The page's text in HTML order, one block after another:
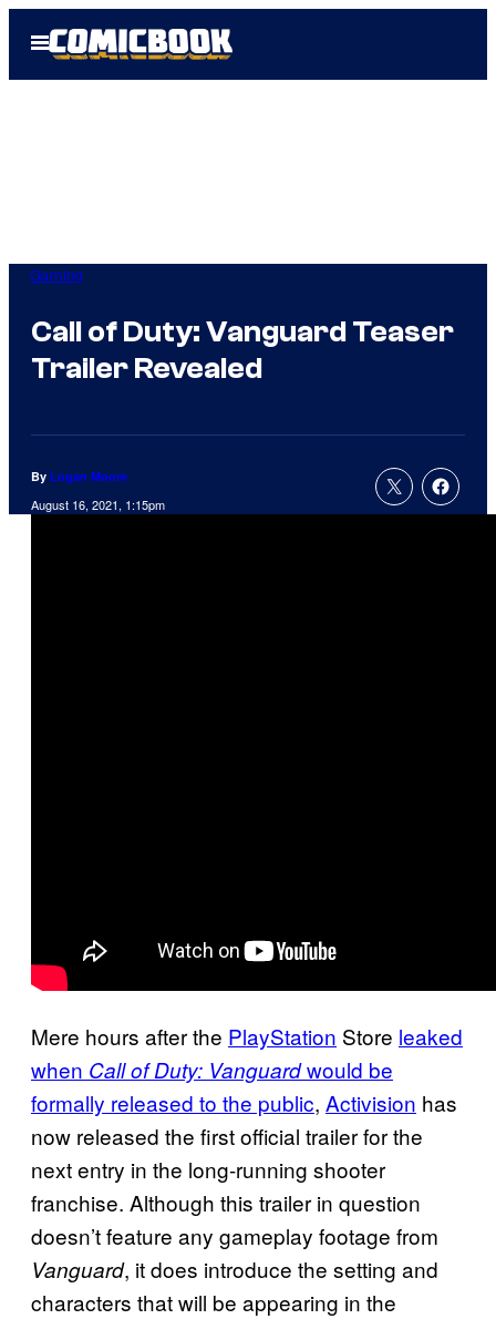
Open
Menu
Gaming
Call of Duty: Vanguard Teaser
Trailer Revealed
By Logan Moore
August 16, 2021, 1:15pm
Mere hours after the PlayStation Store leaked
when Call of Duty: Vanguardwould be
formally released to the public, Activision has
now released the first official trailer for the
next entry in the long-running shooter
franchise. Although this trailer in question
doesn’t feature any gameplay footage from
Vanguard, it does introduce the setting and
characters that will be appearing in the